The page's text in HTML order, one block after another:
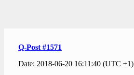
Q-Post #1571
Date: 2018-06-20 16:11:40 (UTC +1)